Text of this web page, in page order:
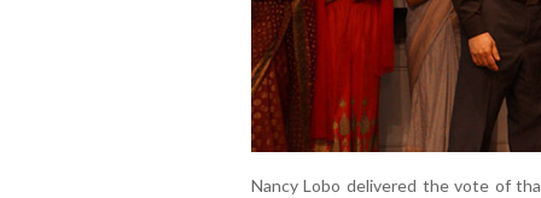
Nancy Lobo delivered the vote of